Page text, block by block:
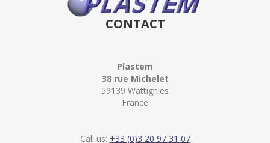
CONTACT
Plastem
38 rue Michelet
59139 Wattignies
France
Call us: +33 (0)3 20 97 31 07